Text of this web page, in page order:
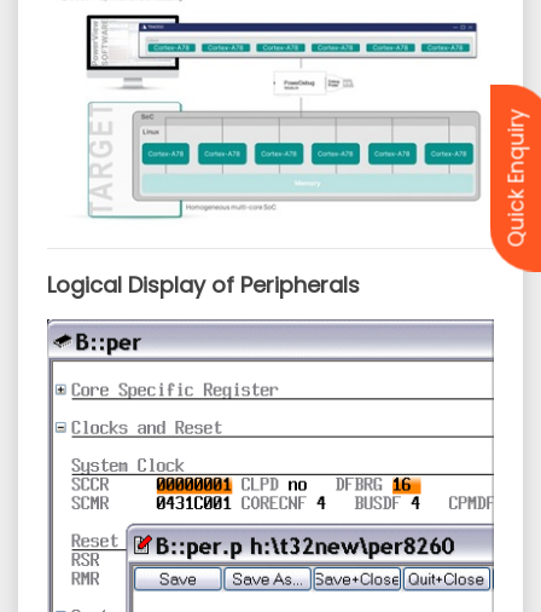
Logical Display of Peripherals
Quick Enquiry